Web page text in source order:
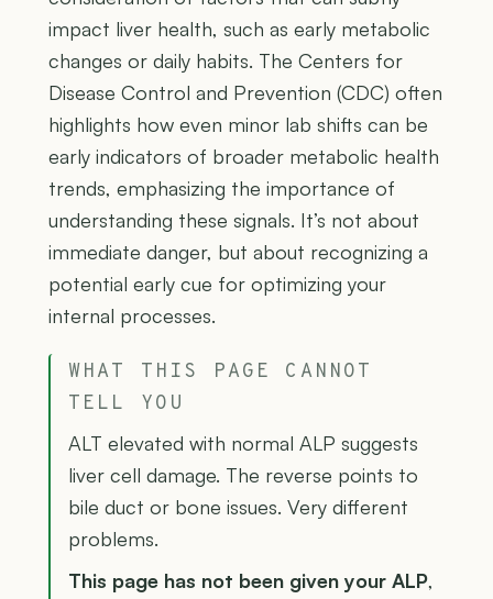
impact liver health, such as early metabolic
changes or daily habits. The Centers for
Disease Control and Prevention (CDC) often
highlights how even minor lab shifts can be
early indicators of broader metabolic health
trends, emphasizing the importance of
understanding these signals. It’s not about
immediate danger, but about recognizing a
potential early cue for optimizing your
internal processes.
WHAT THIS PAGE CANNOT
TELL YOU
ALT elevated with normal ALP suggests
liver cell damage. The reverse points to
bile duct or bone issues. Very different
problems.
This page has not been given your ALP,